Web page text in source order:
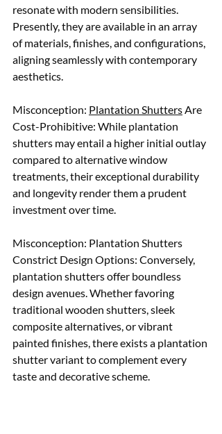
resonate with modern sensibilities.
Presently, they are available in an array
of materials, finishes, and configurations,
aligning seamlessly with contemporary
aesthetics.
Misconception: Plantation Shutters Are
Cost-Prohibitive: While plantation
shutters may entail a higher initial outlay
compared to alternative window
treatments, their exceptional durability
and longevity render them a prudent
investment over time.
Misconception: Plantation Shutters
Constrict Design Options: Conversely,
plantation shutters offer boundless
design avenues. Whether favoring
traditional wooden shutters, sleek
composite alternatives, or vibrant
painted finishes, there exists a plantation
shutter variant to complement every
taste and decorative scheme.